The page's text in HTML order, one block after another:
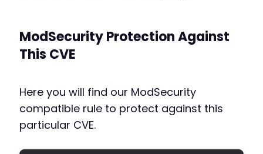
ModSecurity Protection Against
This CVE
Here you will find our ModSecurity
compatible rule to protect against this
particular CVE.